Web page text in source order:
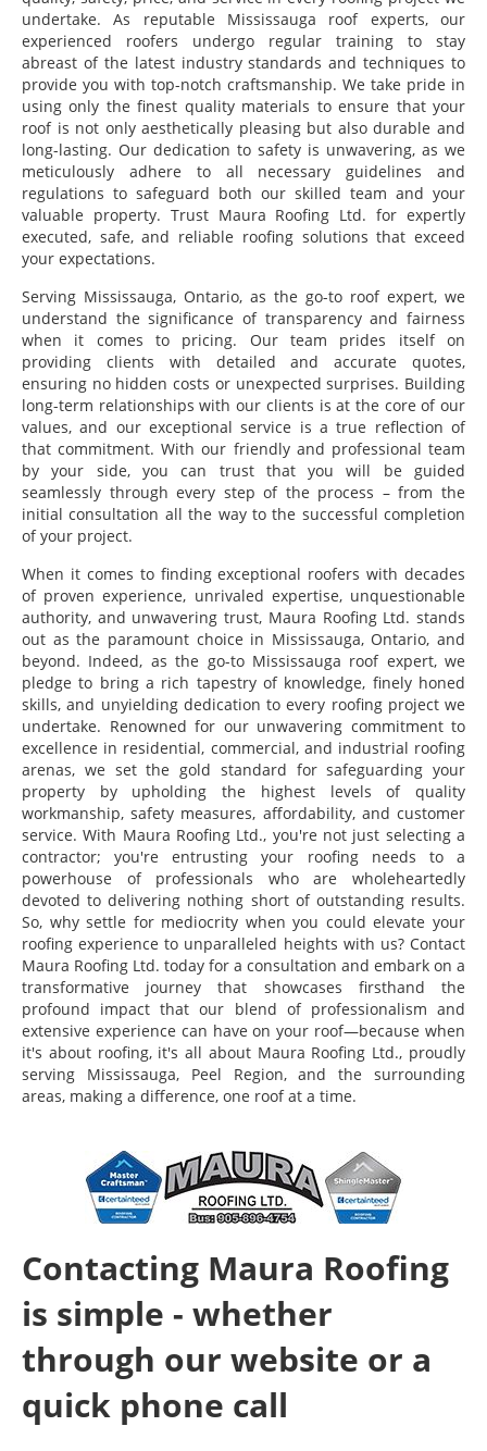
undertake. As reputable Mississauga roof experts, our
experienced roofers undergo regular training to stay
abreast of the latest industry standards and techniques to
provide you with top-notch craftsmanship. We take pride in
using only the finest quality materials to ensure that your
roof is not only aesthetically pleasing but also durable and
long-lasting. Our dedication to safety is unwavering, as we
meticulously adhere to all necessary guidelines and
regulations to safeguard both our skilled team and your
valuable property. Trust Maura Roofing Ltd. for expertly
executed, safe, and reliable roofing solutions that exceed
your expectations.
Serving Mississauga, Ontario, as the go-to roof expert, we
understand the significance of transparency and fairness
when it comes to pricing. Our team prides itself on
providing clients with detailed and accurate quotes,
ensuring no hidden costs or unexpected surprises. Building
long-term relationships with our clients is at the core of our
values, and our exceptional service is a true reflection of
that commitment. With our friendly and professional team
by your side, you can trust that you will be guided
seamlessly through every step of the process – from the
initial consultation all the way to the successful completion
of your project.
When it comes to finding exceptional roofers with decades
of proven experience, unrivaled expertise, unquestionable
authority, and unwavering trust, Maura Roofing Ltd. stands
out as the paramount choice in Mississauga, Ontario, and
beyond. Indeed, as the go-to Mississauga roof expert, we
pledge to bring a rich tapestry of knowledge, finely honed
skills, and unyielding dedication to every roofing project we
undertake. Renowned for our unwavering commitment to
excellence in residential, commercial, and industrial roofing
arenas, we set the gold standard for safeguarding your
property by upholding the highest levels of quality
workmanship, safety measures, affordability, and customer
service. With Maura Roofing Ltd., you're not just selecting a
contractor; you're entrusting your roofing needs to a
powerhouse of professionals who are wholeheartedly
devoted to delivering nothing short of outstanding results.
So, why settle for mediocrity when you could elevate your
roofing experience to unparalleled heights with us? Contact
Maura Roofing Ltd. today for a consultation and embark on a
transformative journey that showcases firsthand the
profound impact that our blend of professionalism and
extensive experience can have on your roof—because when
it's about roofing, it's all about Maura Roofing Ltd., proudly
serving Mississauga, Peel Region, and the surrounding
areas, making a difference, one roof at a time.
Contacting Maura Roofing
is simple - whether
through our website or a
quick phone call